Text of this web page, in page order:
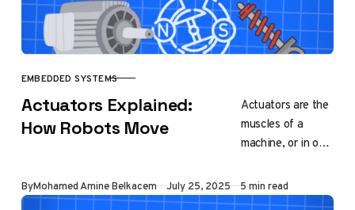
CATEGORY
EMBEDDED SYSTEMS
Actuators Explained:
How Robots Move
Actuators are the
muscles of a
machine, or in our
They convert
control signals
ByMohamed Amine Belkacem Published
July 25, 2025 5 min read